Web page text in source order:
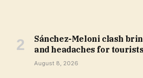
Sánchez-Meloni clash
and headaches for
August 8, 2026